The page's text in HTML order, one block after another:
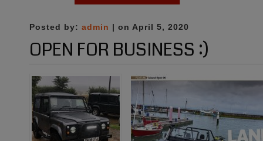
Posted by: admin | on April 5, 2020
OPEN FOR BUSINESS :)